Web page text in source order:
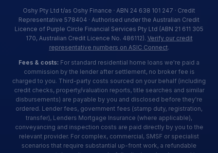
Oshy Pty Ltd t/as Oshy Finance · ABN 24 638 101 247 · Credit
Representative 578404 · Authorised under the Australian Credit
Licence of Purple Circle Financial Services Pty Ltd (ABN 21 611 305
170, Australian Credit Licence No. 486112). Verify our credit
representative numbers on ASIC Connect.
Fees & costs: For standard residential home loans we're paid a
commission by the lender after settlement, no broker fee is
charged to you. Third-party costs sourced on your behalf (including
credit checks, property/valuation reports, title searches and similar
disbursements) are payable by you and disclosed before they're
ordered. Lender fees, government fees (stamp duty, registration,
transfer), Lenders Mortgage Insurance (where applicable),
conveyancing and inspection costs are paid directly by you to the
relevant provider. For complex, commercial, SMSF or specialist
scenarios that require substantial up-front work, a refundable